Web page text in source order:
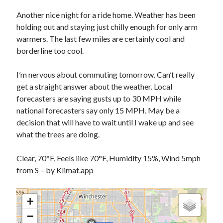
'Shadow'
2021 Trek Domane SL6
55,024.5 miles
'Ares'
2009 Trek 6000
Reading
Books read in 2024
0
0
Lifetime books read
95,143
Archive
August 2026
Another nice night for a ride home. Weather has been
holding out and staying just chilly enough for only arm
warmers. The last few miles are certainly cool and
borderline too cool.
I’m nervous about commuting tomorrow. Can’t really
get a straight answer about the weather. Local
forecasters are saying gusts up to 30 MPH while
national forecasters say only 15 MPH. May be a
decision that will have to wait until I wake up and see
what the trees are doing.
Clear, 70°F, Feels like 70°F, Humidity 15%, Wind 5mph
from S – by Klimat.app
+
−